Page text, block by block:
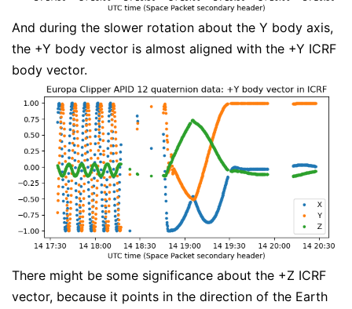
And during the slower rotation about the Y body axis,
the +Y body vector is almost aligned with the +Y ICRF
body vector.
There might be some significance about the +Z ICRF
vector, because it points in the direction of the Earth